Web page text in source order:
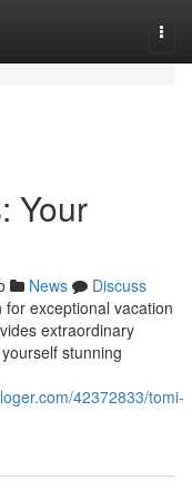
Your
News
Discuss
exceptional vacation
extraordinary
stunning
42372833/tomi-